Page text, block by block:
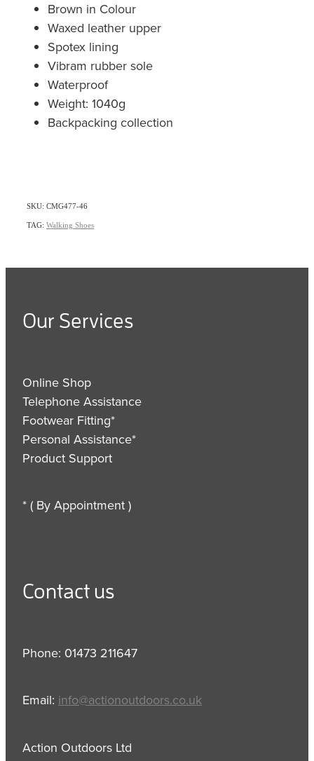
Brown in Colour
Waxed leather upper
Spotex lining
Vibram rubber sole
Waterproof
Weight: 1040g
Backpacking collection
SKU: CMG477-46
TAG: Walking Shoes
Our Services
Online Shop
Telephone Assistance
Footwear Fitting*
Personal Assistance*
Product Support
* ( By Appointment )
Contact us
Phone: 01473 211647
Email: info@actionoutdoors.co.uk
Action Outdoors Ltd